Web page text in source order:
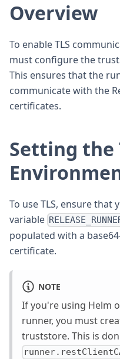
Overview
To enable TLS
must configure the
This ensures that the
communicate with the
certificates.
Setting
To use TLS, ensure
variable
populated with a
certificate.
NOTE
If you're using Helm
runner, you must
truststore. This is